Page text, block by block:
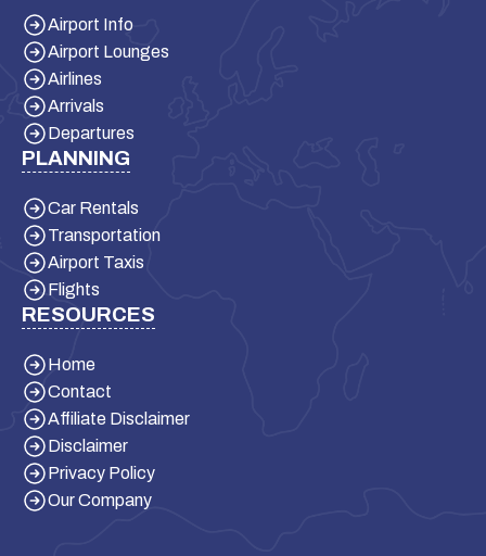
Airport Info
Airport Lounges
Airlines
Arrivals
Departures
PLANNING
Car Rentals
Transportation
Airport Taxis
Flights
RESOURCES
Home
Contact
Affiliate Disclaimer
Disclaimer
Privacy Policy
Our Company